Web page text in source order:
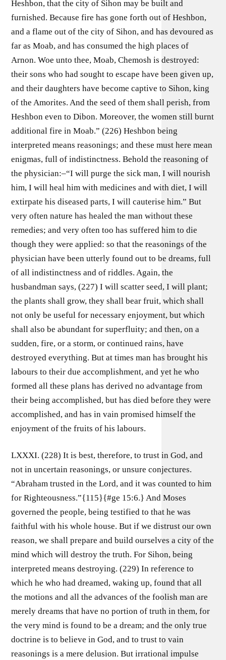
Heshbon, that the city of Sihon may be built and
furnished. Because fire has gone forth out of Heshbon,
and a flame out of the city of Sihon, and has devoured as
far as Moab, and has consumed the high places of
Arnon. Woe unto thee, Moab, Chemosh is destroyed:
their sons who had sought to escape have been given up,
and their daughters have become captive to Sihon, king
of the Amorites. And the seed of them shall perish, from
Heshbon even to Dibon. Moreover, the women still burnt
additional fire in Moab.” (226) Heshbon being
interpreted means reasonings; and these must here mean
enigmas, full of indistinctness. Behold the reasoning of
the physician:–“I will purge the sick man, I will nourish
him, I will heal him with medicines and with diet, I will
extirpate his diseased parts, I will cauterise him.” But
very often nature has healed the man without these
remedies; and very often too has suffered him to die
though they were applied: so that the reasonings of the
physician have been utterly found out to be dreams, full
of all indistinctness and of riddles. Again, the
husbandman says, (227) I will scatter seed, I will plant;
the plants shall grow, they shall bear fruit, which shall
not only be useful for necessary enjoyment, but which
shall also be abundant for superfluity; and then, on a
sudden, fire, or a storm, or continued rains, have
destroyed everything. But at times man has brought his
labours to their due accomplishment, and yet he who
formed all these plans has derived no advantage from
their being accomplished, but has died before they were
accomplished, and has in vain promised himself the
enjoyment of the fruits of his labours.
LXXXI. (228) It is best, therefore, to trust in God, and
not in uncertain reasonings, or unsure conjectures.
“Abraham trusted in the Lord, and it was counted to him
for Righteousness.”{115}{#ge 15:6.} And Moses
governed the people, being testified to that he was
faithful with his whole house. But if we distrust our own
reason, we shall prepare and build ourselves a city of the
mind which will destroy the truth. For Sihon, being
interpreted means destroying. (229) In reference to
which he who had dreamed, waking up, found that all
the motions and all the advances of the foolish man are
merely dreams that have no portion of truth in them, for
the very mind is found to be a dream; and the only true
doctrine is to believe in God, and to trust to vain
reasonings is a mere delusion. But irrational impulse